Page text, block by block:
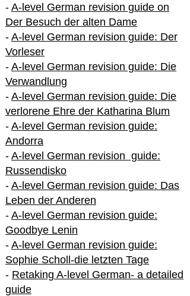
- A-level German revision guide on
Der Besuch der alten Dame
- A-level German revision guide: Der
Vorleser
- A-level German revision guide: Die
Verwandlung
- A-level German revision guide: Die
verlorene Ehre der Katharina Blum
- A-level German revision guide:
Andorra
- A-level German revision guide:
Russendisko
- A-level German revision guide: Das
Leben der Anderen
- A-level German revision guide:
Goodbye Lenin
- A-level German revision guide:
Sophie Scholl-die letzten Tage
- Retaking A-level German- a detailed
guide